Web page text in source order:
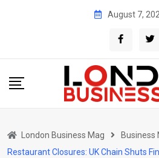
August 7,
London Business Mag Business
Restaurant Closures: UK Chain Shuts